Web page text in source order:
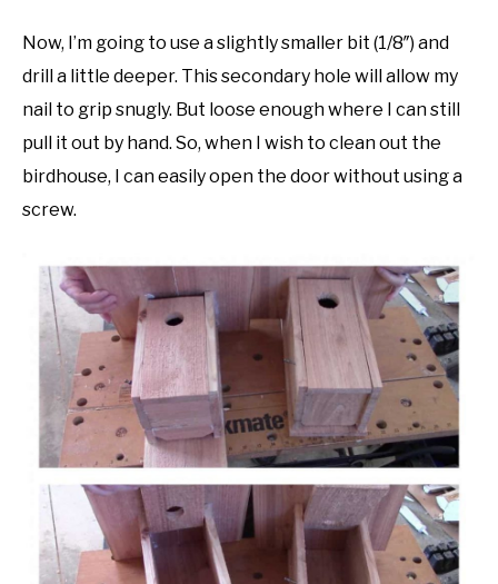
Now, I’m going to use a slightly smaller bit (1/8″) and
drill a little deeper. This secondary hole will allow my
nail to grip snugly. But loose enough where I can still
pull it out by hand. So, when I wish to clean out the
birdhouse, I can easily open the door without using a
screw.